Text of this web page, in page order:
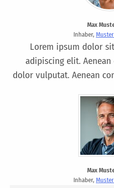
Max
Inhaber,
Lorem ipsum dolor
adipiscing elit.
dolor vulputat. Aenean
Max
Inhaber,